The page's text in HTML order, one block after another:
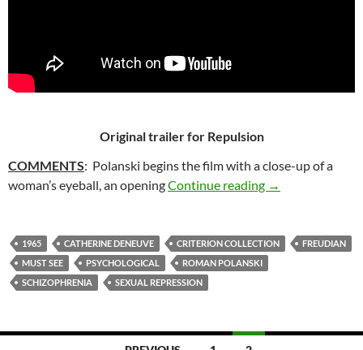
Original trailer for Repulsion
COMMENTS: Polanski begins the film with a close-up of a
woman’s eyeball, an openingContinue reading 3. REPULSION
→
1965 CATHERINE DENEUVE CRITERION COLLECTION
FREUDIAN
MUST SEE
PSYCHOLOGICAL
ROMAN POLANSKI
SCHIZOPHRENIA
SEXUAL REPRESSION